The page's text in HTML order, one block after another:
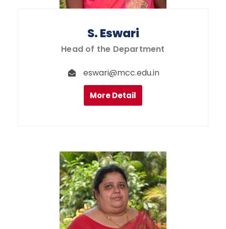
S. Eswari
Head of the Department
eswari@mcc.edu.in
More Detail